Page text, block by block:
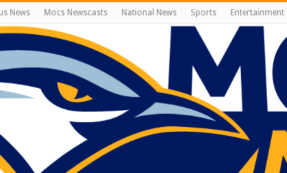
News Mocs Newscasts National News Sports Entertainment